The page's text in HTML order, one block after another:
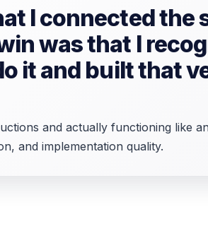
I connected the
was that I
it and built that
and actually functioning like
and implementation quality.